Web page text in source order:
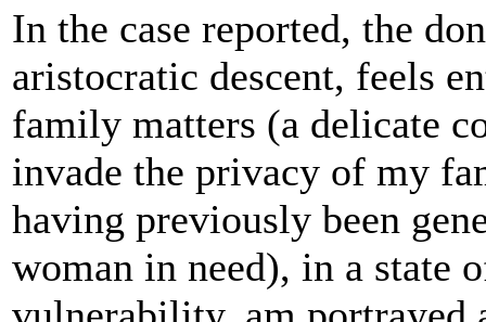
In the case reported, the
aristocratic descent, feels
family matters (a delicate
invade the privacy of my
having previously been
woman in need), in a state